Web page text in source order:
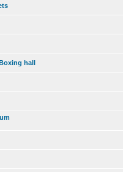
hall